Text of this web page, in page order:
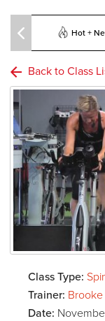
Hot +
Back to Class
Class Type:
Trainer: Brooke
Date: